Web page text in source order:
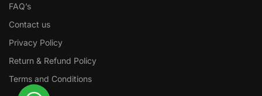
FAQ’s
Contact us
Privacy Policy
Return & Refund Policy
Terms and Conditions